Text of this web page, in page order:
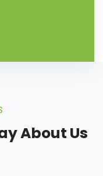
About Us